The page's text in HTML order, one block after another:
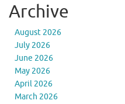
Archive
August 2026
July 2026
June 2026
May 2026
April 2026
March 2026